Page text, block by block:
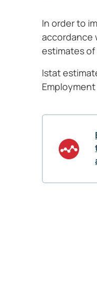
In order to
accordance
estimates of
Istat